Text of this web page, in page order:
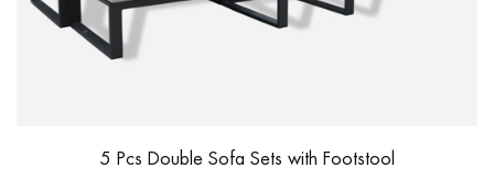
5 Pcs Double Sofa Sets with Footstool